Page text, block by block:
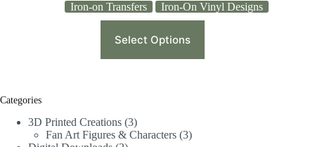
Iron-on Transfers
Iron-On Vinyl Designs
Select Options
Categories
3D Printed Creations 3
Fan Art Figures & Characters 3